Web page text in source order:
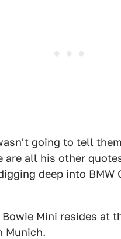
going to tell
are all his other
deep into BMW
Bowie Mini resides at
Munich.